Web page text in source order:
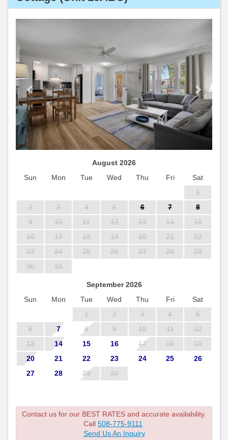
August 2026
Sun
Mon Tue Wed Thu Fri
Sat
1
2
3 4 5 6 7
8
9
10 11 12 13 14
15
16
17 18 19 20 21
22
23
24 25 26 27 28
29
30
31
September 2026
Sun
Mon Tue Wed Thu Fri
Sat
1
2 3 4
5
6
7 8 9 10 11
12
13
14 15 16 17 18
19
20
21 22 23 24 25
26
27
28 29 30
Contact us for our BEST RATES and accurate availability.
Call 508-775-9111
Send Us An Inquiry